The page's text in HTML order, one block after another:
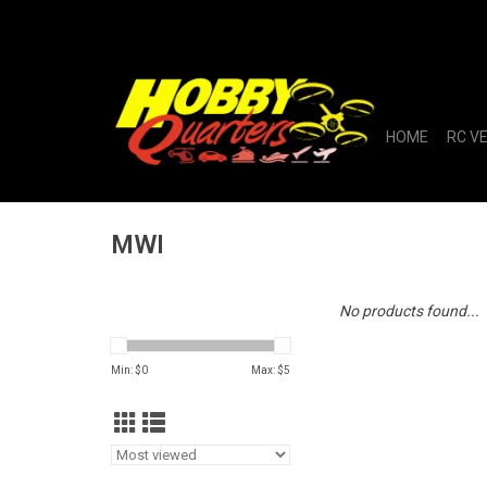
HOME RC
MWI
Min: $0 Max: $5
No products found...